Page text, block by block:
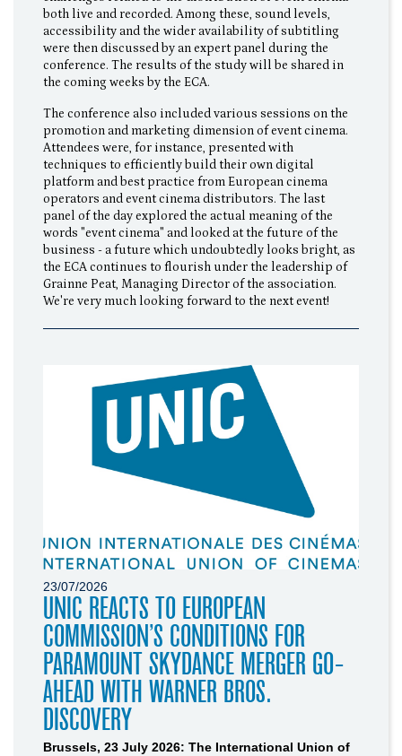
both live and recorded. Among these, sound levels,
accessibility and the wider availability of subtitling
were then discussed by an expert panel during the
conference. The results of the study will be shared in
the coming weeks by the ECA.
The conference also included various sessions on the
promotion and marketing dimension of event cinema.
Attendees were, for instance, presented with
techniques to efficiently build their own digital
platform and best practice from European cinema
operators and event cinema distributors. The last
panel of the day explored the actual meaning of the
words "event cinema" and looked at the future of the
business - a future which undoubtedly looks bright, as
the ECA continues to flourish under the leadership of
Grainne Peat, Managing Director of the association.
We're very much looking forward to the next event!
23/07/2026
UNIC REACTS TO EUROPEAN
COMMISSION’S CONDITIONS FOR
PARAMOUNT SKYDANCE MERGER GO-
AHEAD WITH WARNER BROS.
DISCOVERY
Brussels, 23 July 2026: The International Union of